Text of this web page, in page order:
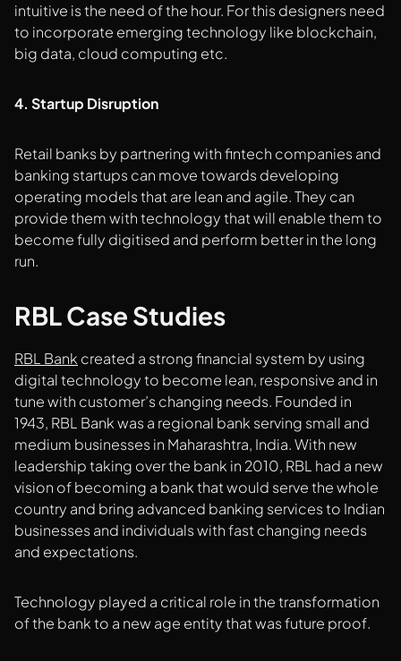
intuitive is the need of the hour. For this designers need
to incorporate emerging technology like blockchain,
big data, cloud computing etc.
4. Startup Disruption
Retail banks by partnering with fintech companies and
banking startups can move towards developing
operating models that are lean and agile. They can
provide them with technology that will enable them to
become fully digitised and perform better in the long
run.
RBL Case Studies
RBL Bankcreated a strong financial system by using
digital technology to become lean, responsive and in
tune with customer’s changing needs. Founded in
1943, RBL Bank was a regional bank serving small and
medium businesses in Maharashtra, India. With new
leadership taking over the bank in 2010, RBL had a new
vision of becoming a bank that would serve the whole
country and bring advanced banking services to Indian
businesses and individuals with fast changing needs
and expectations.
Technology played a critical role in the transformation
of the bank to a new age entity that was future proof.